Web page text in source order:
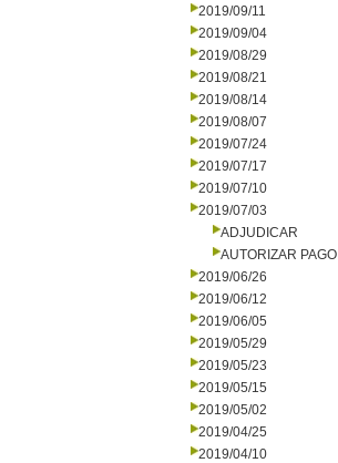
2019/09/11
2019/09/04
2019/08/29
2019/08/21
2019/08/14
2019/08/07
2019/07/24
2019/07/17
2019/07/10
2019/07/03
ADJUDICAR
AUTORIZAR PAGO
2019/06/26
2019/06/12
2019/06/05
2019/05/29
2019/05/23
2019/05/15
2019/05/02
2019/04/25
2019/04/10